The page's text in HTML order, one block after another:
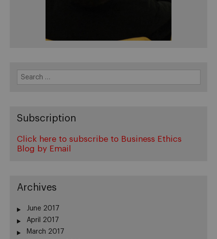
for:
Subscription
Click here to subscribe to Business Ethics
Blog by Email
Archives
June 2017
April 2017
March 2017